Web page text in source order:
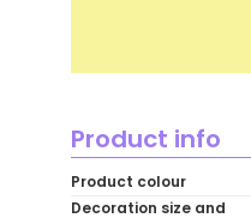
Product info
Product colour
Decoration size and